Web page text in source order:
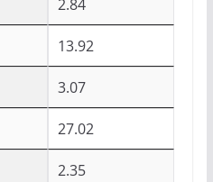
2.84
13.92
3.07
27.02
2.35